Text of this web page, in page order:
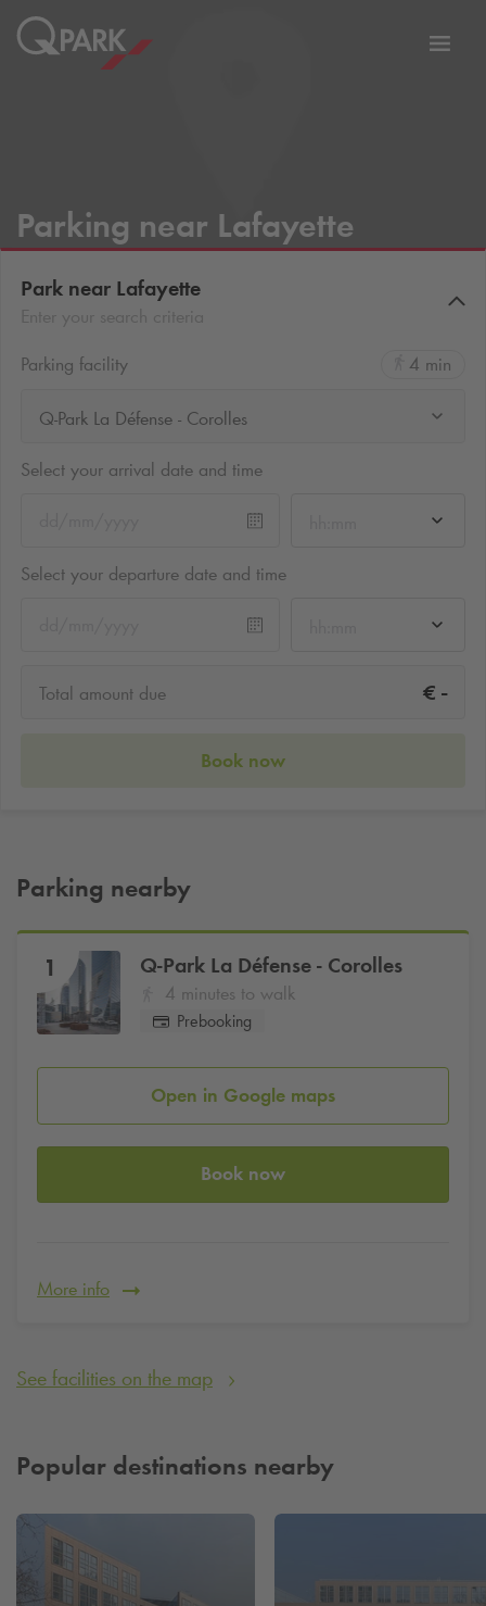
Parking near Lafayette
Park near Lafayette
Parking facility
4 min
Q-Park La Défense - Corolles
Select your arrival date and time
Select your departure date and time
Total amount due € -
Book now
Parking nearby
1 Q-Park La Défense - Corolles
4 minutes to walk
Prebooking
Open in Google maps
Book now
More info
See facilities on the map
Popular destinations nearby